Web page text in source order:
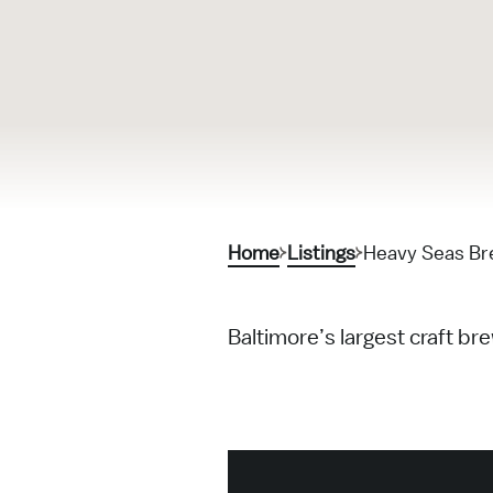
Home Listings Heavy Seas
Baltimore’s largest craft